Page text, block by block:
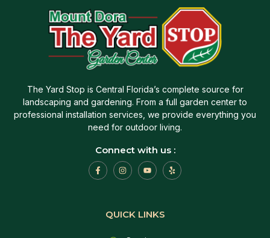
The Yard Stop is Central Florida’s complete source for
landscaping and gardening. From a full garden center to
professional installation services, we provide everything you
need for outdoor living.
Connect with us :
QUICK LINKS